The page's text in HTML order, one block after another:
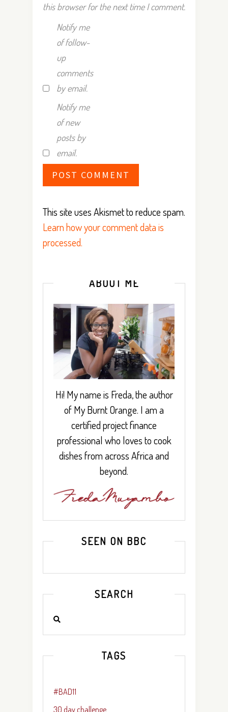
this browser for the next time I comment.
Notify me
of follow-
up
comments
by email.
Notify me
of new
posts by
email.
This site uses Akismet to reduce spam.
Learn how your comment data is
processed.
ABOUT ME
Hi! My name is Freda, the author
of My Burnt Orange. I am a
certified project finance
professional who loves to cook
dishes from across Africa and
beyond.
SEEN ON BBC
SEARCH
TAGS
#BAD11
30 day challenge